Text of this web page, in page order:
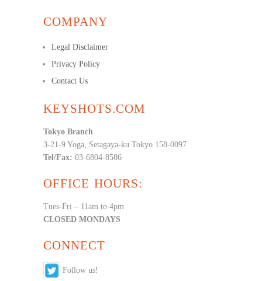
COMPANY
Legal Disclaimer
Privacy Policy
Contact Us
KEYSHOTS.COM
Tokyo Branch
3-21-9 Yoga, Setagaya-ku Tokyo 158-0097
Tel/Fax: 03-6804-8586
OFFICE HOURS:
Tues-Fri – 11am to 4pm
CLOSED MONDAYS
CONNECT
Follow us!